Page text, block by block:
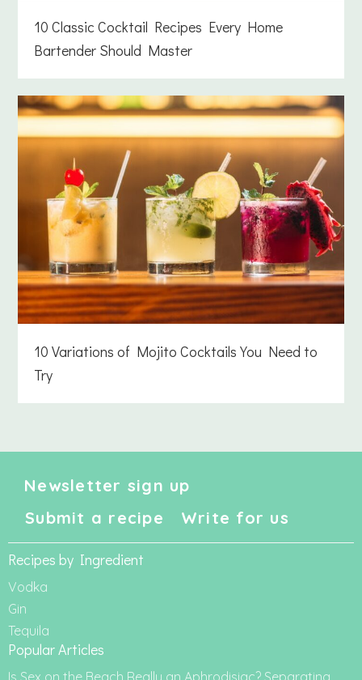
10 Classic Cocktail Recipes Every Home
Bartender Should Master
10 Variations of Mojito Cocktails You Need to
Try
Newsletter sign up
Submit a recipe
Write for us
Recipes by Ingredient
Vodka
Gin
Tequila
Popular Articles
Is Sex on the Beach Really an Aphrodisiac? Separating